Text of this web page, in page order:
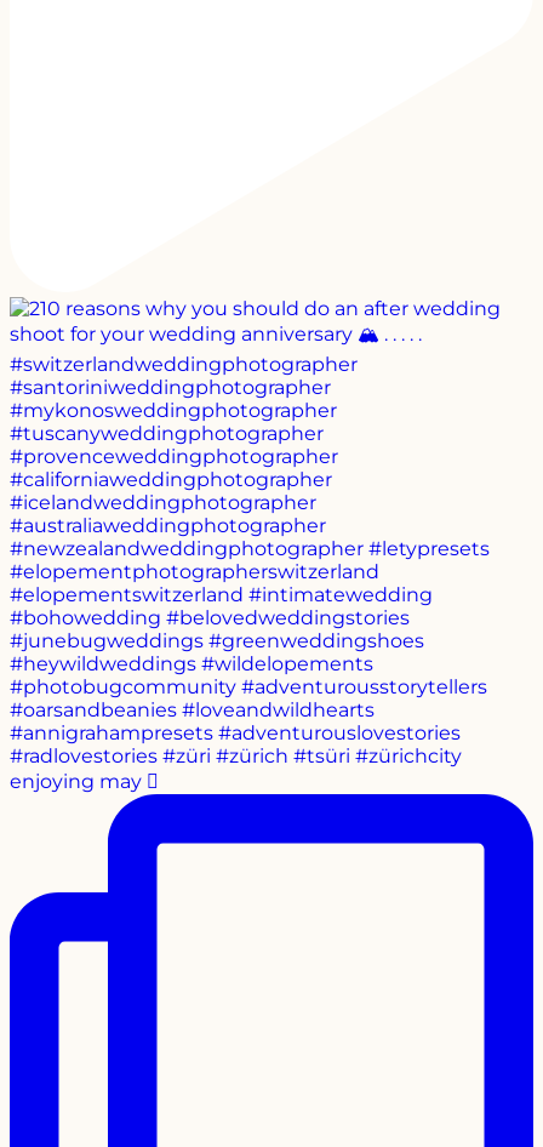
enjoying may 🫜